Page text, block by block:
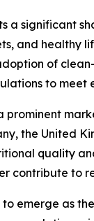
a significant
and healthy
of
to meet
prominent
the United
quality
contribute to
emerge as